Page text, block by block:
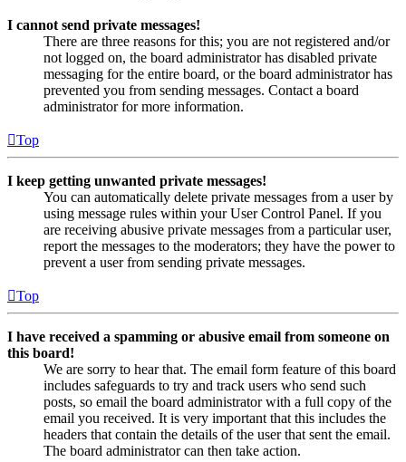
I cannot send private messages!
There are three reasons for this; you are not registered and/or
not logged on, the board administrator has disabled private
messaging for the entire board, or the board administrator has
prevented you from sending messages. Contact a board
administrator for more information.
Top
I keep getting unwanted private messages!
You can automatically delete private messages from a user by
using message rules within your User Control Panel. If you
are receiving abusive private messages from a particular user,
report the messages to the moderators; they have the power to
prevent a user from sending private messages.
Top
I have received a spamming or abusive email from someone on
this board!
We are sorry to hear that. The email form feature of this board
includes safeguards to try and track users who send such
posts, so email the board administrator with a full copy of the
email you received. It is very important that this includes the
headers that contain the details of the user that sent the email.
The board administrator can then take action.